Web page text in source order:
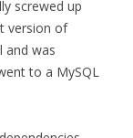
screwed up
version of
and was
to a MySQL